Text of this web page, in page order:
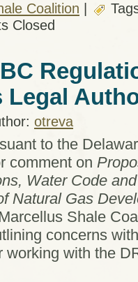
Coalition
Closed
Legal
otreva
to the
comment on
Water Code
Natural Gas
Shale
concerns
working with the